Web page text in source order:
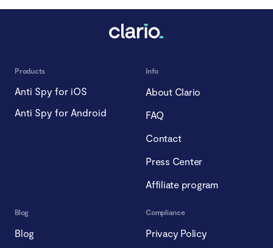
Products
Anti Spy for iOS
Anti Spy for Android
Info
About Clario
FAQ
Contact
Press Center
Affiliate program
Blog
Blog
Compliance
Privacy Policy